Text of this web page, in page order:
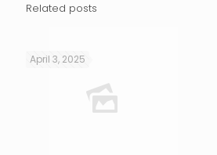
Related posts
April 3, 2025